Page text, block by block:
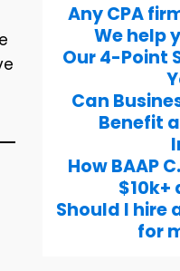
Any CPA
We help
Our 4-Point
Can
Benefit
How BAAP
$10k+
Should I hire
for